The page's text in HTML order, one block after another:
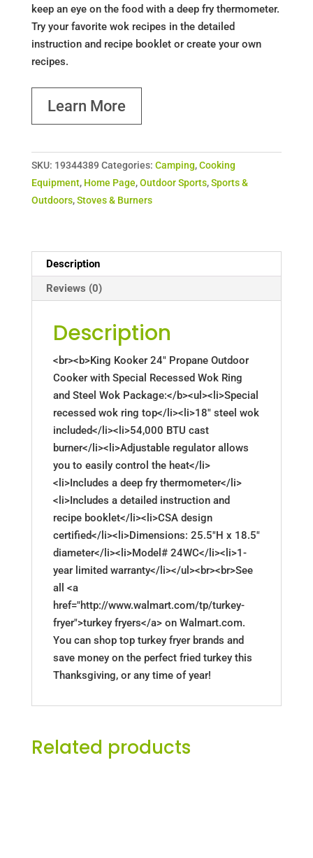
keep an eye on the food with a deep fry thermometer.
Try your favorite wok recipes in the detailed
instruction and recipe booklet or create your own
recipes.
Learn More
SKU: 19344389 Categories: Camping,Cooking
Equipment, Home Page,Outdoor Sports,Sports &
Outdoors,Stoves & Burners
Description
Reviews (0)
Description
<br><b>King Kooker 24" Propane Outdoor
Cooker with Special Recessed Wok Ring
and Steel Wok Package:</b><ul><li>Special
recessed wok ring top</li><li>18" steel wok
included</li><li>54,000 BTU cast
burner</li><li>Adjustable regulator allows
you to easily control the heat</li>
<li>Includes a deep fry thermometer</li>
<li>Includes a detailed instruction and
recipe booklet</li><li>CSA design
certified</li><li>Dimensions: 25.5"H x 18.5"
diameter</li><li>Model# 24WC</li><li>1-
year limited warranty</li></ul><br><br>See
all <a
href="http://www.walmart.com/tp/turkey-
fryer">turkey fryers</a> on Walmart.com.
You can shop top turkey fryer brands and
save money on the perfect fried turkey this
Thanksgiving, or any time of year!
Related products